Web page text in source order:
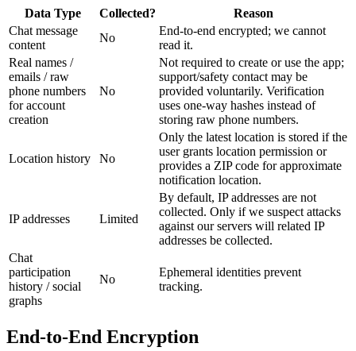
Data Type Collected?
Reason
Chat message
content
No
End-to-end encrypted; we cannot
read it.
Real names /
emails / raw
phone numbers
for account
creation
No
Not required to create or use the app;
support/safety contact may be
provided voluntarily. Verification
uses one-way hashes instead of
storing raw phone numbers.
Location history No
Only the latest location is stored if the
user grants location permission or
provides a ZIP code for approximate
notification location.
IP addresses Limited
By default, IP addresses are not
collected. Only if we suspect attacks
against our servers will related IP
addresses be collected.
Chat
participation
history / social
graphs
No
Ephemeral identities prevent
tracking.
End-to-End Encryption